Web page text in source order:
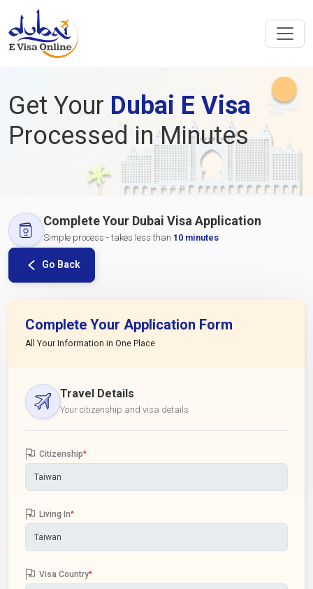
Get Your Dubai E Visa
Processed in Minutes
Complete Your Dubai Visa Application
Simple process - takes less than 10 minutes
Go Back
Complete Your Application Form
All Your Information in One Place
Travel Details
Your citizenship and visa details
Citizenship*
Living In*
Visa Country*